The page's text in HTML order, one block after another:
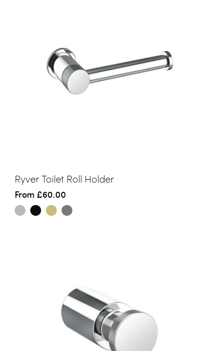
Ryver Toilet Roll Holder
From £60.00